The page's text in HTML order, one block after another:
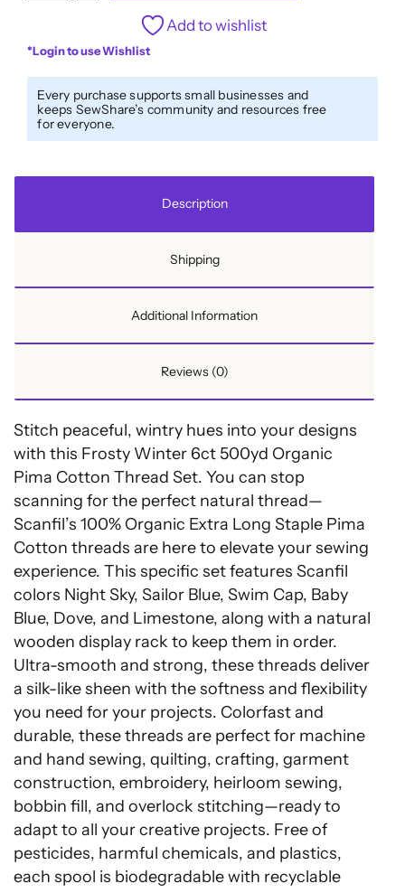
Pima
Thread
Set
-
&
Rack
Add to wishlist
*Login to use Wishlist
Every purchase supports small businesses and
keeps SewShare’s community and resources free
for everyone.
Description
Shipping
Additional Information
Reviews (0)
Stitch peaceful, wintry hues into your designs
with this Frosty Winter 6ct 500yd Organic
Pima Cotton Thread Set. You can stop
scanning for the perfect natural thread—
Scanfil’s 100% Organic Extra Long Staple Pima
Cotton threads are here to elevate your sewing
experience. This specific set features Scanfil
colors Night Sky, Sailor Blue, Swim Cap, Baby
Blue, Dove, and Limestone, along with a natural
wooden display rack to keep them in order.
Ultra-smooth and strong, these threads deliver
a silk-like sheen with the softness and flexibility
you need for your projects. Colorfast and
durable, these threads are perfect for machine
and hand sewing, quilting, crafting, garment
construction, embroidery, heirloom sewing,
bobbin fill, and overlock stitching—ready to
adapt to all your creative projects. Free of
pesticides, harmful chemicals, and plastics,
each spool is biodegradable with recyclable